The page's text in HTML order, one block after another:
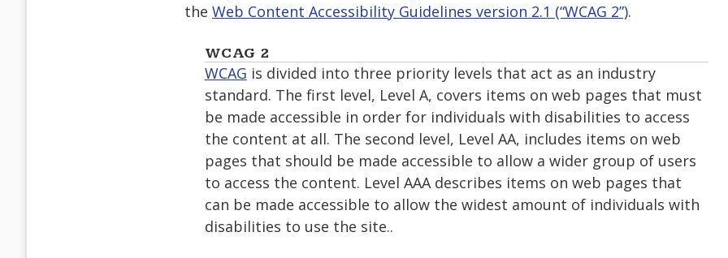
the Web Content Accessibility Guidelines version 2.1 (“WCAG 2”).
WCAG 2
WCAG is divided into three priority levels that act as an industry
standard. The first level, Level A, covers items on web pages that must
be made accessible in order for individuals with disabilities to access
the content at all. The second level, Level AA, includes items on web
pages that should be made accessible to allow a wider group of users
to access the content. Level AAA describes items on web pages that
can be made accessible to allow the widest amount of individuals with
disabilities to use the site..